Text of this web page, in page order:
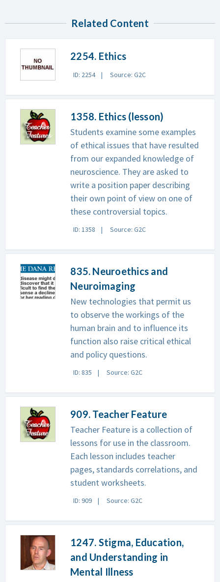
Related Content
2254. Ethics
ID: 2254 Source: G2C
1358. Ethics (lesson)
Students examine some examples
of ethical issues that have resulted
from our expanded knowledge of
neuroscience. They are asked to
write a position paper describing
their own point of view on one of
these controversial topics.
ID: 1358 Source: G2C
835. Neuroethics and
Neuroimaging
New technologies that permit us
to observe the workings of the
human brain and to influence its
function also raise critical ethical
and policy questions.
ID: 835 Source: G2C
909. Teacher Feature
Teacher Feature is a collection of
lessons for use in the classroom.
Each lesson includes teacher
pages, standards correlations, and
student worksheets.
ID: 909 Source: G2C
1247. Stigma, Education,
and Understanding in
Mental Illness